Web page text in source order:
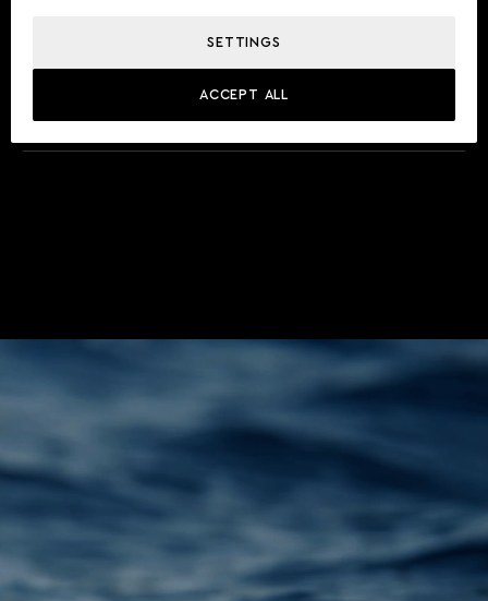
SETTINGS
ACCEPT ALL
MEET THE TEAM